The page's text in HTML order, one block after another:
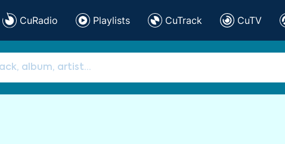
CuRadio Playlists CuTrack CuTV